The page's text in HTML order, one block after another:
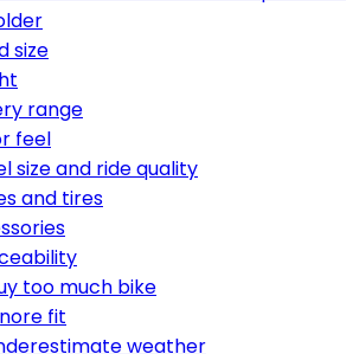
size
range
feel
size and ride quality
and tires
too much bike
fit
weather